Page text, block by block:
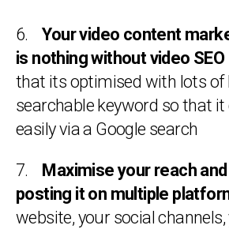
6.Your video content
is nothing without video SEO
that its optimised with lots of
searchable keyword so that
easily via a Google search
7.
Maximise your reach
posting it on multiple
website, your social